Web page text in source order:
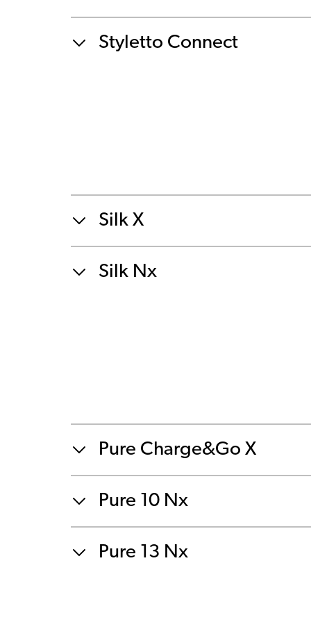
Styletto Connect
Silk X
Silk Nx
Pure Charge&Go X
Pure 10 Nx
Pure 13 Nx